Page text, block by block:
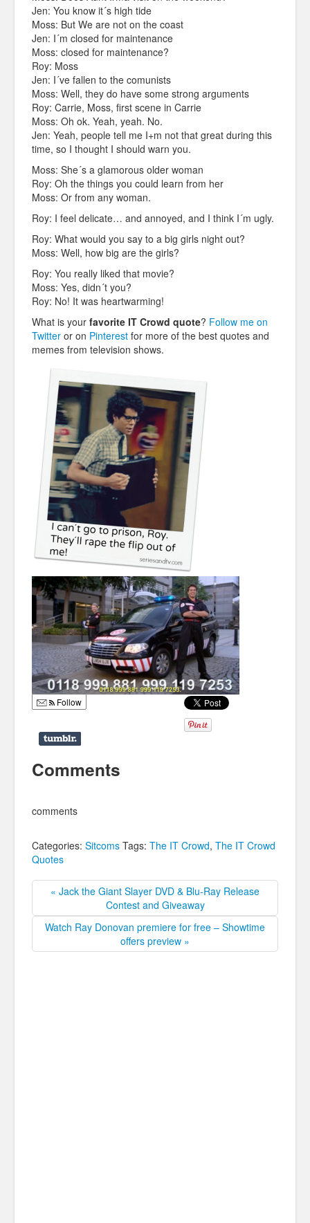
Jen: You know it´s high tide
Moss: But We are not on the coast
Jen: I´m closed for maintenance
Moss: closed for maintenance?
Roy: Moss
Jen: I´ve fallen to the comunists
Moss: Well, they do have some strong arguments
Roy: Carrie, Moss, first scene in Carrie
Moss: Oh ok. Yeah, yeah. No.
Jen: Yeah, people tell me I+m not that great during this
time, so I thought I should warn you.
Moss: She´s a glamorous older woman
Roy: Oh the things you could learn from her
Moss: Or from any woman.
Roy: I feel delicate… and annoyed, and I think I´m ugly.
Roy: What would you say to a big girls night out?
Moss: Well, how big are the girls?
Roy: You really liked that movie?
Moss: Yes, didn´t you?
Roy: No! It was heartwarming!
What is your favorite IT Crowd quote? Follow me on
Twitter or on Pinterest for more of the best quotes and
memes from television shows.
Follow
Comments
comments
Categories: Sitcoms Tags: The IT Crowd, The IT Crowd
Quotes
« Jack the Giant Slayer DVD & Blu-Ray Release
Contest and Giveaway
Watch Ray Donovan premiere for free – Showtime
offers preview »